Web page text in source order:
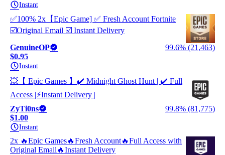
Instant
✅100% 2x【Epic Game] ✅ Fresh Account Fortnite
☑️Original Email ☑️ Instant Delivery
GenuineOP
99.6% (21,463)
$0.95
Instant
💥【 Epic Games 】✔️ Midnight Ghost Hunt | ✔️ Full
Access |⚡Instant Delivery |
ZyTi0ns
99.8% (81,775)
$1.00
Instant
2x 🔥Epic Games🔥Fresh Account🔥Full Access with
Original Email🔥Instant Delivery